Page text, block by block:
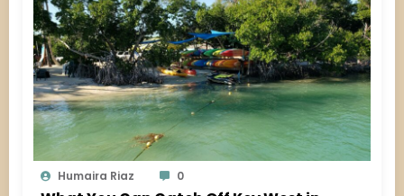
Humaira Riaz 0